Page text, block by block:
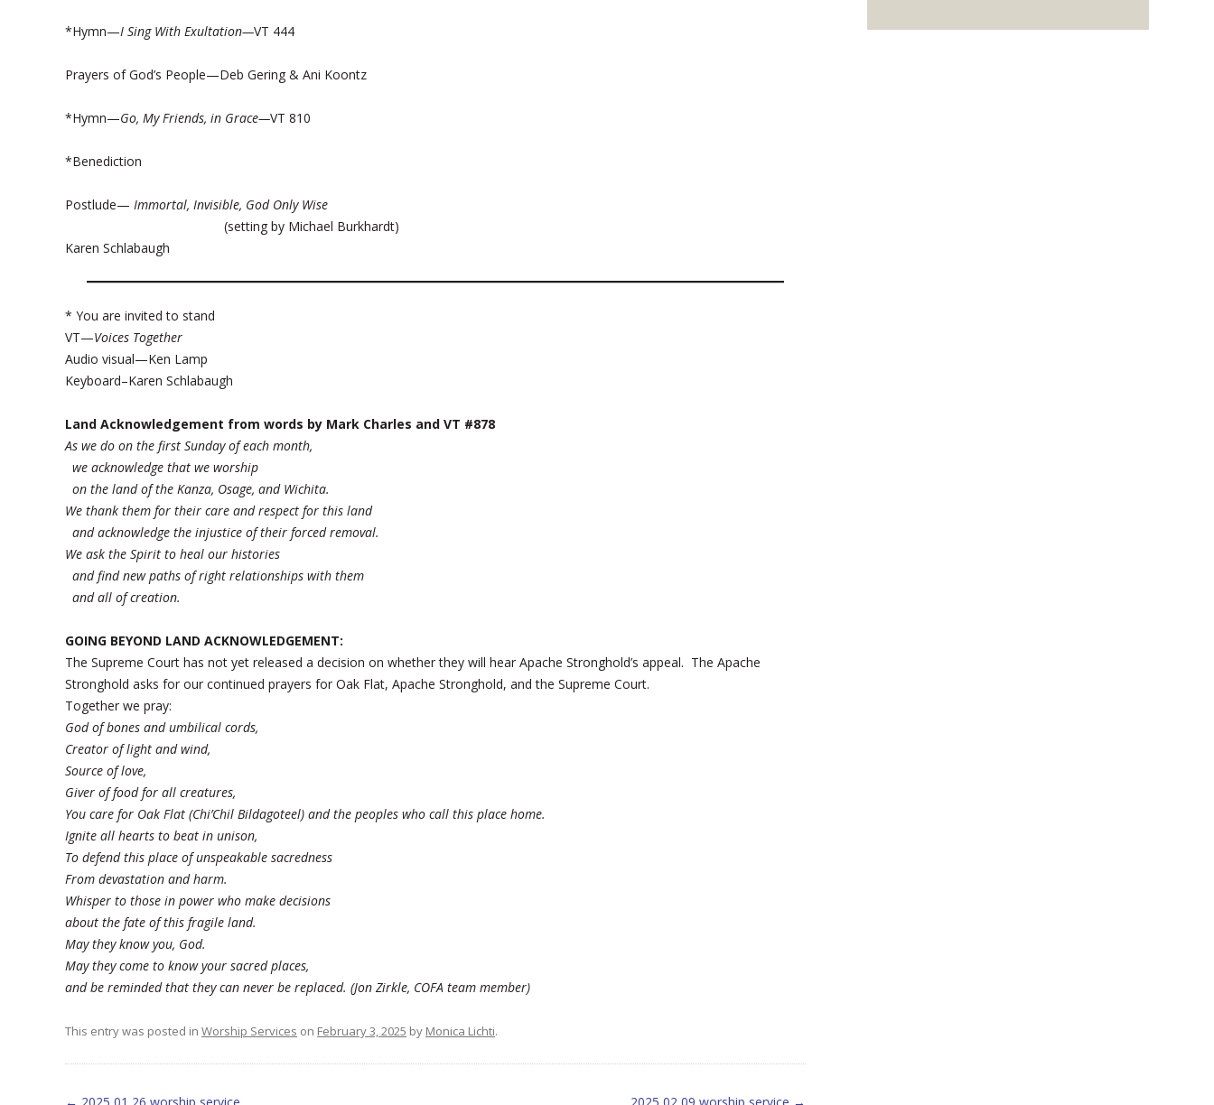
*Hymn—I Sing With Exultation—VT 444
Prayers of God’s People—Deb Gering & Ani Koontz
*Hymn—Go, My Friends, in Grace—VT 810
*Benediction
Postlude— Immortal, Invisible, God Only Wise
(setting by Michael Burkhardt)
Karen Schlabaugh
* You are invited to stand
VT—Voices Together
Audio visual—Ken Lamp
Keyboard–Karen Schlabaugh
Land Acknowledgement from words by Mark Charles and VT #878
As we do on the first Sunday of each month,
we acknowledge that we worship
on the land of the Kanza, Osage, and Wichita.
We thank them for their care and respect for this land
and acknowledge the injustice of their forced removal.
We ask the Spirit to heal our histories
and find new paths of right relationships with them
and all of creation.
GOING BEYOND LAND ACKNOWLEDGEMENT:
The Supreme Court has not yet released a decision on whether they will hear Apache Stronghold’s appeal. The Apache
Stronghold asks for our continued prayers for Oak Flat, Apache Stronghold, and the Supreme Court.
Together we pray:
God of bones and umbilical cords,
Creator of light and wind,
Source of love,
Giver of food for all creatures,
You care for Oak Flat (Chi’Chil Bildagoteel) and the peoples who call this place home.
Ignite all hearts to beat in unison,
To defend this place of unspeakable sacredness
From devastation and harm.
Whisper to those in power who make decisions
about the fate of this fragile land.
May they know you, God.
May they come to know your sacred places,
and be reminded that they can never be replaced. (Jon Zirkle, COFA team member)
This entry was posted in Worship Services on February 3, 2025 by Monica Lichti.